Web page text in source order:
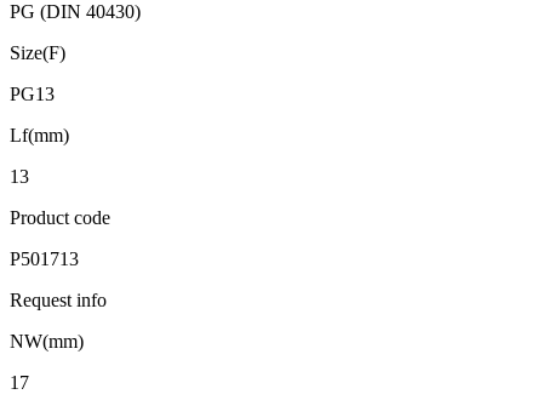
PG (DIN 40430)
Size(F)
PG13
Lf(mm)
13
Product code
P501713
Request info
NW(mm)
17